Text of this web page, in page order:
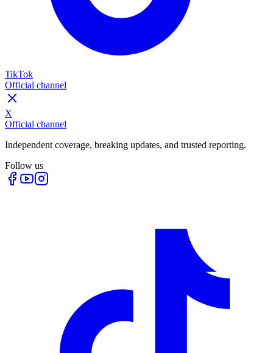
TikTok
Official channel
X
Official channel
Independent coverage, breaking updates, and trusted reporting.
Follow us